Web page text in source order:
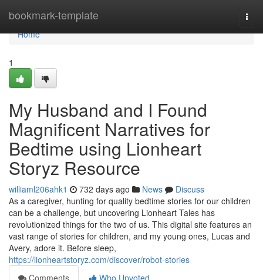
bookmark-template
Home
Home
1
My Husband and I Found
Magnificent Narratives for
Bedtime using Lionheart
Storyz Resource
williaml206ahk1 732 days ago News
Discuss
As a caregiver, hunting for quality bedtime stories for our children
can be a challenge, but uncovering Lionheart Tales has
revolutionized things for the two of us. This digital site features an
vast range of stories for children, and my young ones, Lucas and
Avery, adore it. Before sleep,
https://lionheartstoryz.com/discover/robot-stories
Comments
Who Upvoted